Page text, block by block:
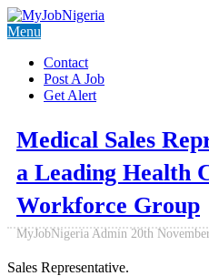
Menu
Contact
Post A Job
Get Alert
Medical Sales
a Leading Health
Workforce Group
MyJobNigeria Admin 20th
Sales Representative.